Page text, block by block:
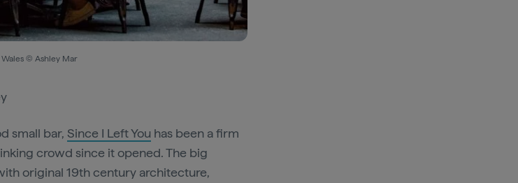
Wales © Ashley Mar
small bar, Since I Left You has been a firm
crowd since it opened. The big
original 19th century architecture,